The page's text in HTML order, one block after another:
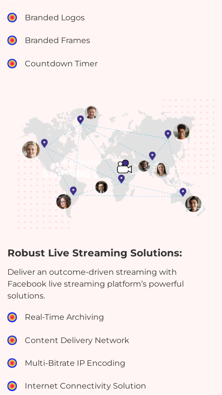
Branded Logos
Branded Frames
Countdown Timer
Robust Live Streaming Solutions:
Deliver an outcome-driven streaming with
Facebook live streaming platform’s powerful
solutions.
Real-Time Archiving
Content Delivery Network
Multi-Bitrate IP Encoding
Internet Connectivity Solution